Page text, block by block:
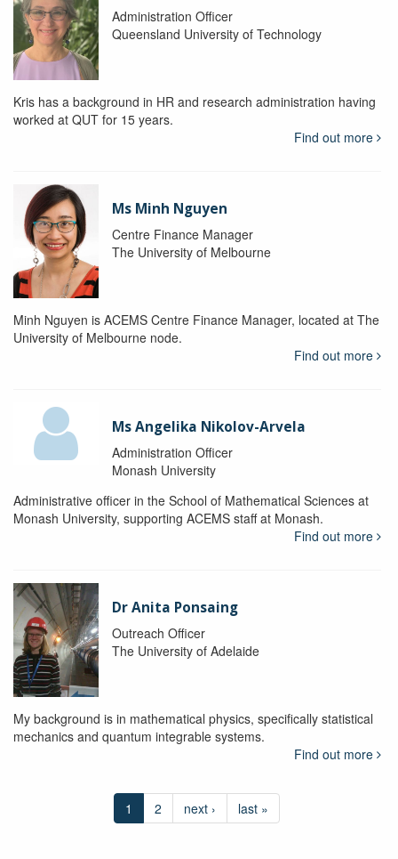
Administration Officer
Queensland University of Technology
Kris has a background in HR and research administration having
worked at QUT for 15 years.
Find out more
Ms Minh Nguyen
Centre Finance Manager
The University of Melbourne
Minh Nguyen is ACEMS Centre Finance Manager, located at The
University of Melbourne node.
Find out more
Ms Angelika Nikolov-Arvela
Administration Officer
Monash University
Administrative officer in the School of Mathematical Sciences at
Monash University, supporting ACEMS staff at Monash.
Find out more
Dr Anita Ponsaing
Outreach Officer
The University of Adelaide
My background is in mathematical physics, specifically statistical
mechanics and quantum integrable systems.
Find out more
1 2 next › last »